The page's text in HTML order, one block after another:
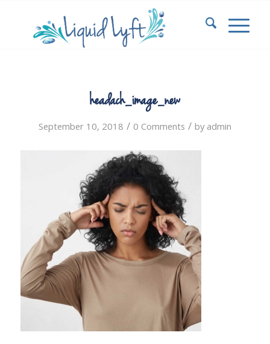
headach_image_new
September 10, 2018 / 0 Comments / by admin